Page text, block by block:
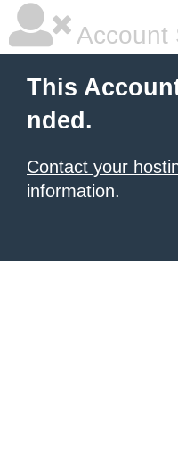
Account
This
nded.
Contact your
information.